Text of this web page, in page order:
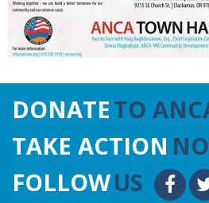
DONATETO
TAKE ACTION
FOLLOWUS